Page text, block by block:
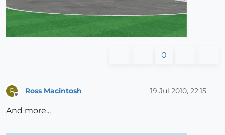
0
R Ross Macintosh 19 Jul 2010, 22:15
And more...